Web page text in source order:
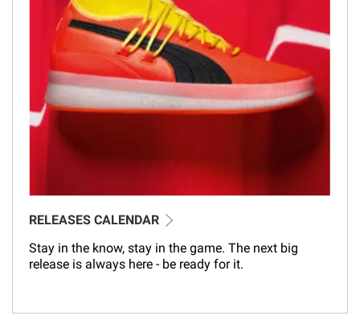
RELEASES CALENDAR
Stay in the know, stay in the game. The next big
release is always here - be ready for it.